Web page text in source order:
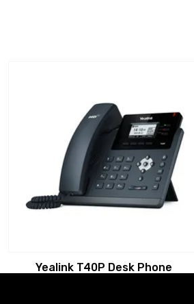
Yealink T40P Desk Phone